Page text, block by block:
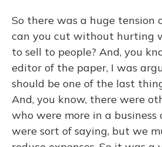
So there was a huge tension
can you cut without hurting
to sell to people? And, you
editor of the paper, I was
should be one of the last
And, you know, there were
who were more in a
were sort of saying, but we